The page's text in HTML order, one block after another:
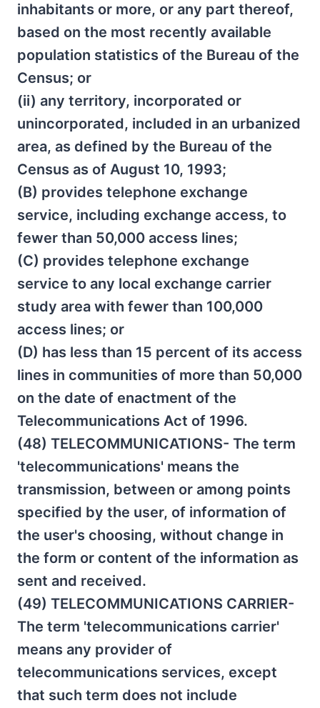
inhabitants or more, or any part thereof,
based on the most recently available
population statistics of the Bureau of the
Census; or
(ii) any territory, incorporated or
unincorporated, included in an urbanized
area, as defined by the Bureau of the
Census as of August 10, 1993;
(B) provides telephone exchange
service, including exchange access, to
fewer than 50,000 access lines;
(C) provides telephone exchange
service to any local exchange carrier
study area with fewer than 100,000
access lines; or
(D) has less than 15 percent of its access
lines in communities of more than 50,000
on the date of enactment of the
Telecommunications Act of 1996.
(48) TELECOMMUNICATIONS- The term
'telecommunications' means the
transmission, between or among points
specified by the user, of information of
the user's choosing, without change in
the form or content of the information as
sent and received.
(49) TELECOMMUNICATIONS CARRIER-
The term 'telecommunications carrier'
means any provider of
telecommunications services, except
that such term does not include